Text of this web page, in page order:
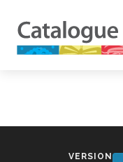
VERSION